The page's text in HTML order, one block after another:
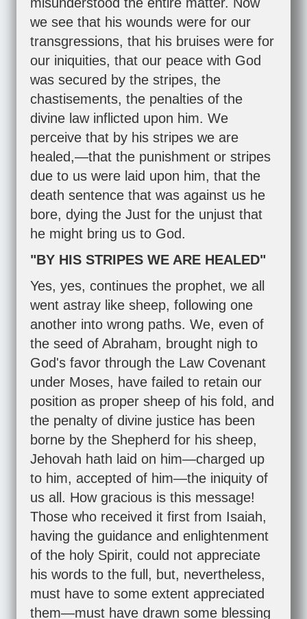
we see that his wounds were for our
transgressions, that his bruises were for
our iniquities, that our peace with God
was secured by the stripes, the
chastisements, the penalties of the
divine law inflicted upon him. We
perceive that by his stripes we are
healed,—that the punishment or stripes
due to us were laid upon him, that the
death sentence that was against us he
bore, dying the Just for the unjust that
he might bring us to God.
"BY HIS STRIPES WE ARE HEALED"
Yes, yes, continues the prophet, we all
went astray like sheep, following one
another into wrong paths. We, even of
the seed of Abraham, brought nigh to
God's favor through the Law Covenant
under Moses, have failed to retain our
position as proper sheep of his fold, and
the penalty of divine justice has been
borne by the Shepherd for his sheep,
Jehovah hath laid on him—charged up
to him, accepted of him—the iniquity of
us all. How gracious is this message!
Those who received it first from Isaiah,
having the guidance and enlightenment
of the holy Spirit, could not appreciate
his words to the full, but, nevertheless,
must have to some extent appreciated
them—must have drawn some blessing